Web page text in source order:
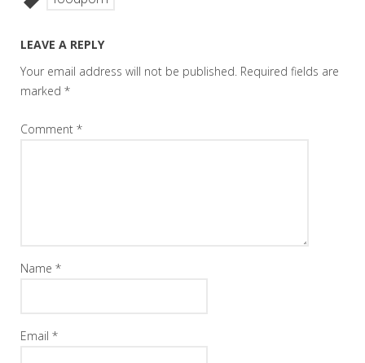
LEAVE A REPLY
Your email address will not be published. Required fields are
marked *
Comment *
Name *
Email *